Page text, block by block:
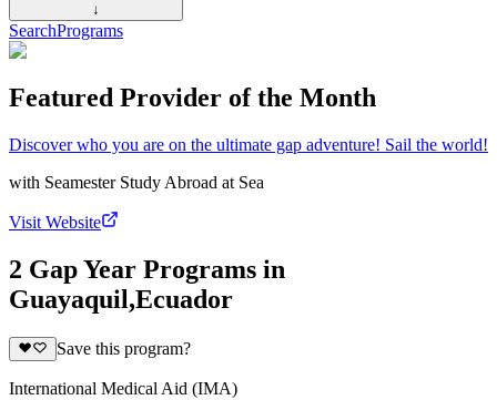
↓
SearchPrograms
Featured Provider of the Month
Discover who you are on the ultimate gap adventure! Sail the world!
with Seamester Study Abroad at Sea
Visit Website
2 Gap Year Programs in
Guayaquil,Ecuador
Save this program?
International Medical Aid (IMA)